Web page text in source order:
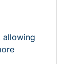
allowing